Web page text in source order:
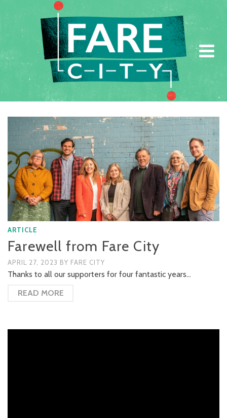
ARTICLE
Farewell from Fare City
APRIL 27, 2023 BY FARE CITY
Thanks to all our supporters for four fantastic years…
READ MORE